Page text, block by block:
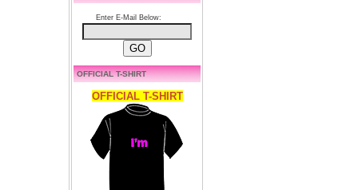
Enter E-Mail Below:
OFFICIAL T-SHIRT
OFFICIAL T-SHIRT